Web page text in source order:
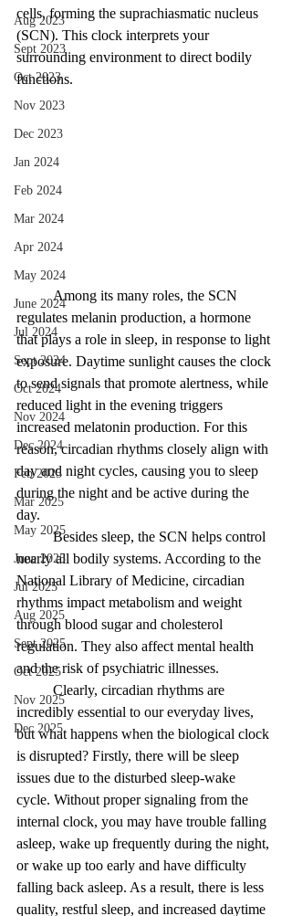
Aug 2023
Sept 2023
Oct 2023
Nov 2023
Dec 2023
Jan 2024
Feb 2024
Mar 2024
Apr 2024
May 2024
June 2024
Jul 2024
Sept 2024
Oct 2024
Nov 2024
Dec 2024
Feb 2025
Mar 2025
May 2025
June 2025
Jul 2025
Aug 2025
Sept 2025
Oct 2025
Nov 2025
Dec 2025
cells, forming the suprachiasmatic nucleus
(SCN). This clock interprets your
surrounding environment to direct bodily
functions.
Among its many roles, the SCN
regulates melanin production, a hormone
that plays a role in sleep, in response to light
exposure. Daytime sunlight causes the clock
to send signals that promote alertness, while
reduced light in the evening triggers
increased melatonin production. For this
reason, circadian rhythms closely align with
day and night cycles, causing you to sleep
during the night and be active during the
day.
Besides sleep, the SCN helps control
nearly all bodily systems. According to the
National Library of Medicine, circadian
rhythms impact metabolism and weight
through blood sugar and cholesterol
regulation. They also affect mental health
and the risk of psychiatric illnesses.
Clearly, circadian rhythms are
incredibly essential to our everyday lives,
but what happens when the biological clock
is disrupted? Firstly, there will be sleep
issues due to the disturbed sleep-wake
cycle. Without proper signaling from the
internal clock, you may have trouble falling
asleep, wake up frequently during the night,
or wake up too early and have difficulty
falling back asleep. As a result, there is less
quality, restful sleep, and increased daytime